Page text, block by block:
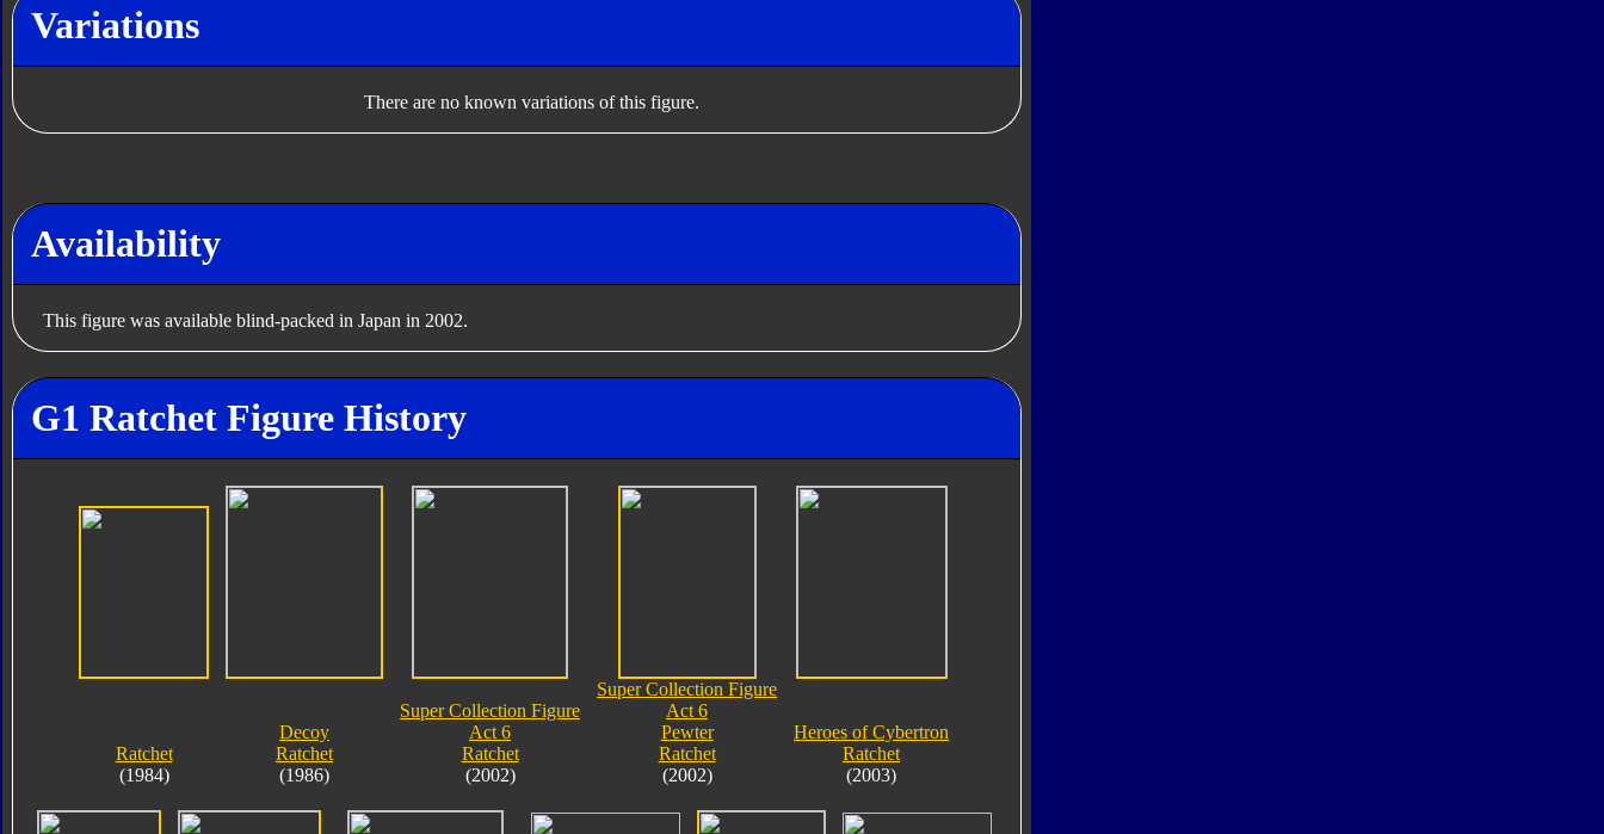
Variations
There are no known variations of this figure.
Availability
This figure was available blind-packed in Japan in 2002.
G1 Ratchet Figure History
Ratchet
(1984)
Decoy
Ratchet
(1986)
Super Collection Figure
Act 6
Ratchet
(2002)
Super Collection Figure
Act 6
Pewter
Ratchet
(2002)
Heroes of Cybertron
Ratchet
(2003)